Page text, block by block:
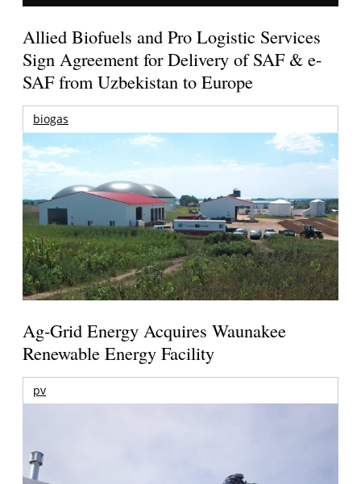
Allied Biofuels and Pro Logistic Services
Sign Agreement for Delivery of SAF & e-
SAF from Uzbekistan to Europe
biogas
Ag-Grid Energy Acquires Waunakee
Renewable Energy Facility
pv